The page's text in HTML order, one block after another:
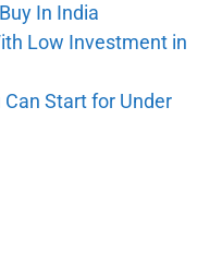
In India
Low Investment in
Start for Under